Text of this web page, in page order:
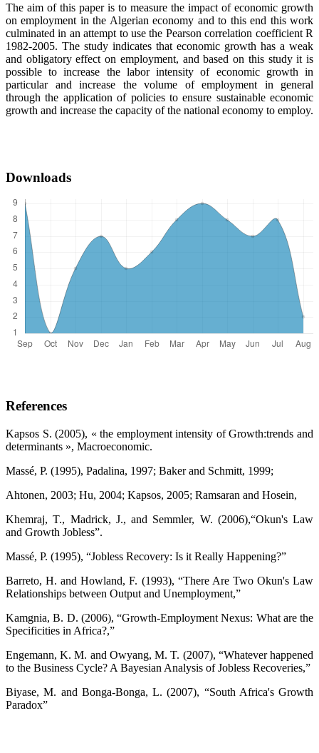
The aim of this paper is to measure the impact of economic growth
on employment in the Algerian economy and to this end this work
culminated in an attempt to use the Pearson correlation coefficient R
1982-2005. The study indicates that economic growth has a weak
and obligatory effect on employment, and based on this study it is
possible to increase the labor intensity of economic growth in
particular and increase the volume of employment in general
through the application of policies to ensure sustainable economic
growth and increase the capacity of the national economy to employ.
Downloads
References
Kapsos S. (2005), « the employment intensity of Growth:trends and
determinants », Macroeconomic.
Massé, P. (1995), Padalina, 1997; Baker and Schmitt, 1999;
Ahtonen, 2003; Hu, 2004; Kapsos, 2005; Ramsaran and Hosein,
Khemraj, T., Madrick, J., and Semmler, W. (2006),“Okun's Law
and Growth Jobless”.
Massé, P. (1995), “Jobless Recovery: Is it Really Happening?”
Barreto, H. and Howland, F. (1993), “There Are Two Okun's Law
Relationships between Output and Unemployment,”
Kamgnia, B. D. (2006), “Growth-Employment Nexus: What are the
Specificities in Africa?,”
Engemann, K. M. and Owyang, M. T. (2007), “Whatever happened
to the Business Cycle? A Bayesian Analysis of Jobless Recoveries,”
Biyase, M. and Bonga-Bonga, L. (2007), “South Africa's Growth
Paradox”